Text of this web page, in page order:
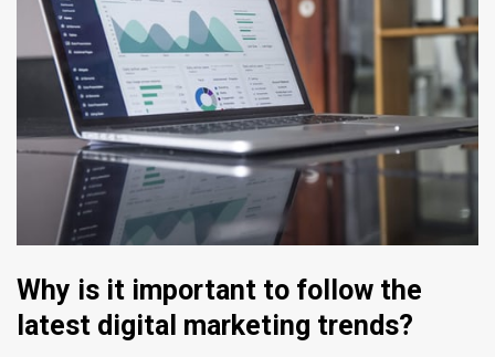
Why is it important to follow the
latest digital marketing trends?